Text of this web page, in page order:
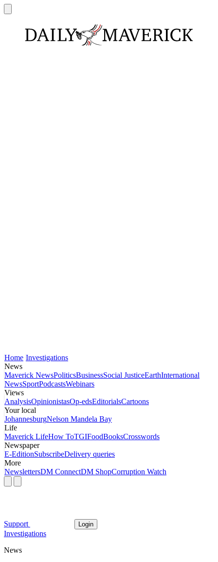
Home Investigations
News
Maverick NewsPoliticsBusinessSocial JusticeEarthInternational
NewsSportPodcastsWebinars
Views
AnalysisOpinionistasOp-edsEditorialsCartoons
Your local
JohannesburgNelson Mandela Bay
Life
Maverick LifeHow ToTGIFoodBooksCrosswords
Newspaper
E-EditionSubscribeDelivery queries
More
NewslettersDM ConnectDM ShopCorruption Watch
Support Login
Investigations
News